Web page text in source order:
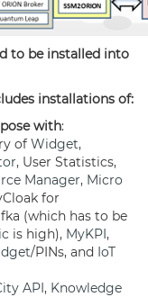
to be installed into
installations of:
with:
of Widget,
, User Statistics,
Manager, Micro
for
(which has to be
is high), MyKPI,
/PINs, and IoT
API, Knowledge